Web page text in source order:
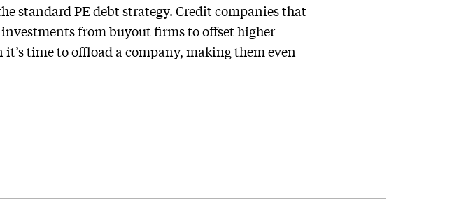
standard PE debt strategy. Credit companies that
from buyout firms to offset higher
time to offload a company, making them even